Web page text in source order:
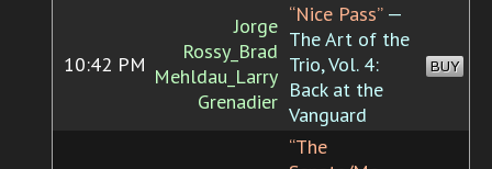
10:42 PM
Jorge
Rossy_Brad
Mehldau_Larry
Grenadier
“Nice Pass”—
The Art of the
Trio, Vol. 4:
Back at the
Vanguard
BUY
“The